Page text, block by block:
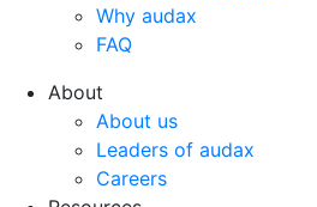
Why audax
FAQ
$accessibility_text
About
About us
Leaders of audax
Careers